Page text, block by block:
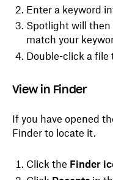
Enter a keyword
Spotlight will
match your
Double-click a file
View in Finder
If you have opened
Finder to locate it.
Click the Finder